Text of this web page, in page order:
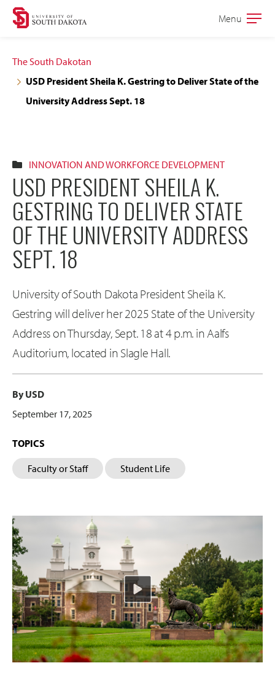
Skip
navigation
Skip
content
Open
Menu
The South Dakotan
USD President Sheila K. Gestring to Deliver State of the
University Address Sept. 18
INNOVATION AND WORKFORCE DEVELOPMENT
USD PRESIDENT SHEILA K.
GESTRING TO DELIVER STATE
OF THE UNIVERSITY ADDRESS
SEPT. 18
University of South Dakota President Sheila K.
Gestring will deliver her 2025 State of the University
Address on Thursday, Sept. 18 at 4 p.m. in Aalfs
Auditorium, located in Slagle Hall.
By USD
September 17, 2025
TOPICS
Faculty or Staff Student Life